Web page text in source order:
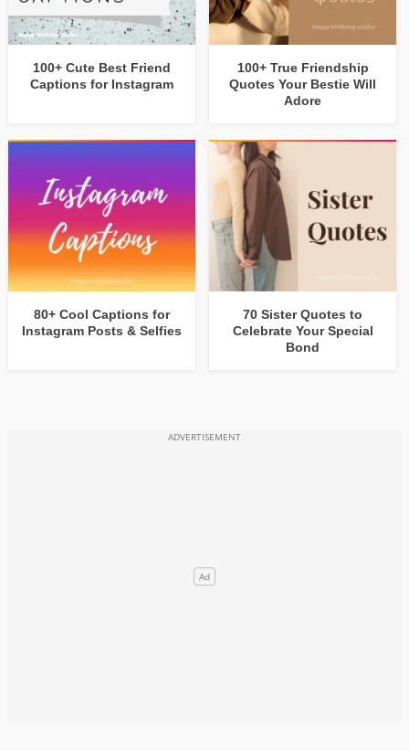
100+ Cute Best Friend
Captions for Instagram
100+ True Friendship
Quotes Your Bestie Will
Adore
80+ Cool Captions for
Instagram Posts & Selfies
70 Sister Quotes to
Celebrate Your Special
Bond